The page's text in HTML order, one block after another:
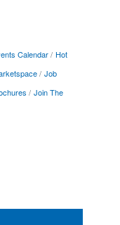
Calendar
Hot
Job
Join The